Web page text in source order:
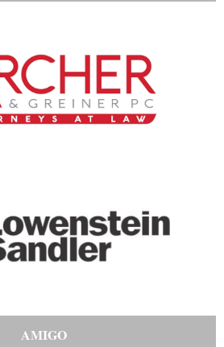
AMIGO